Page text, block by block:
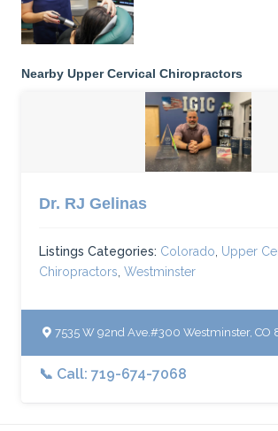
Nearby Upper Cervical Chiropractors
Dr. RJ Gelinas
Listings Categories: Colorado Upper
Chiropractors Westminster
7535 W 92nd Ave.#300 Westminster, CO
📞 Call: 719-674-7068